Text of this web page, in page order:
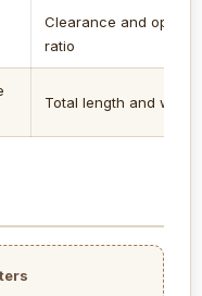
Clearance and
ratio
Total length and width